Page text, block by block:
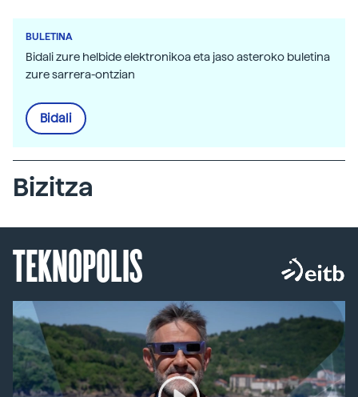
BULETINA
Bidali zure helbide elektronikoa eta jaso asteroko buletina
zure sarrera-ontzian
Bidali
Bizitza
TEKNOPOLIS